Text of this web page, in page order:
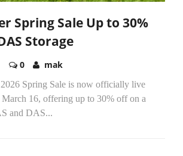
Spring Sale Up to 30%
Storage
0 mak
Spring Sale is now officially live
16, offering up to 30% off on a
and DAS...